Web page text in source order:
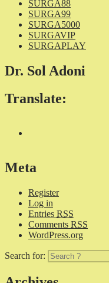
SURGA88
SURGA99
SURGA5000
SURGAVIP
SURGAPLAY
Dr. Sol Adoni
Translate:
Meta
Register
Log in
Entries RSS
Comments RSS
WordPress.org
Search for: